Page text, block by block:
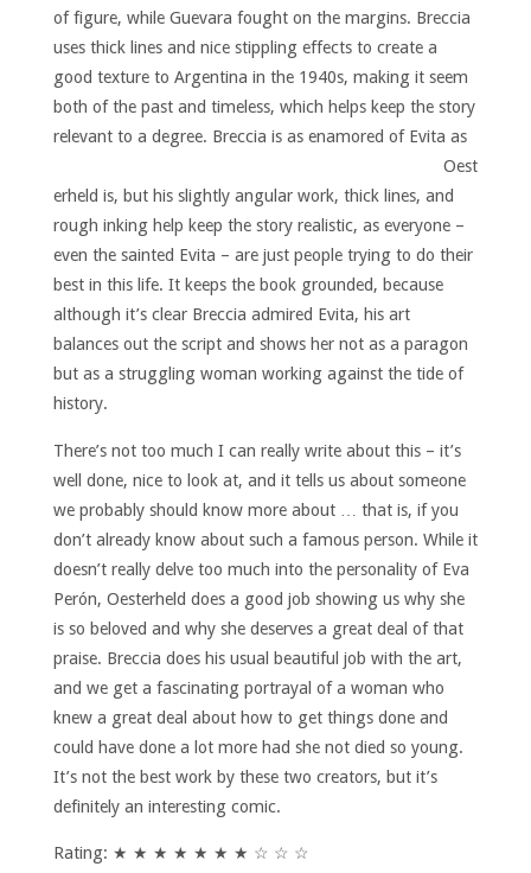
of figure, while Guevara fought on the margins. Breccia
uses thick lines and nice stippling effects to create a
good texture to Argentina in the 1940s, making it seem
both of the past and timeless, which helps keep the story
relevant to a degree. Breccia is as enamored of Evita as
Oest
erheld is, but his slightly angular work, thick lines, and
rough inking help keep the story realistic, as everyone –
even the sainted Evita – are just people trying to do their
best in this life. It keeps the book grounded, because
although it’s clear Breccia admired Evita, his art
balances out the script and shows her not as a paragon
but as a struggling woman working against the tide of
history.
There’s not too much I can really write about this – it’s
well done, nice to look at, and it tells us about someone
we probably should know more about … that is, if you
don’t already know about such a famous person. While it
doesn’t really delve too much into the personality of Eva
Perón, Oesterheld does a good job showing us why she
is so beloved and why she deserves a great deal of that
praise. Breccia does his usual beautiful job with the art,
and we get a fascinating portrayal of a woman who
knew a great deal about how to get things done and
could have done a lot more had she not died so young.
It’s not the best work by these two creators, but it’s
definitely an interesting comic.
Rating: ★ ★ ★ ★ ★ ★ ★ ☆ ☆ ☆